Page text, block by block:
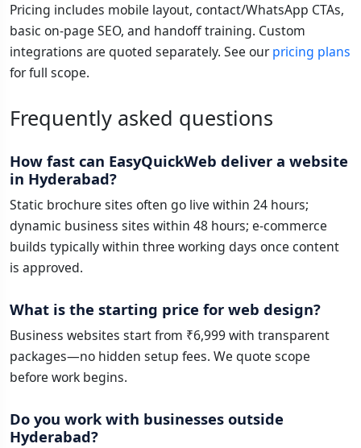
Pricing includes mobile layout, contact/WhatsApp CTAs,
basic on-page SEO, and handoff training. Custom
integrations are quoted separately. See ourpricing plans
for full scope.
Frequently asked questions
How fast can EasyQuickWeb deliver a website
in Hyderabad?
Static brochure sites often go live within 24 hours;
dynamic business sites within 48 hours; e-commerce
builds typically within three working days once content
is approved.
What is the starting price for web design?
Business websites start from ₹6,999 with transparent
packages—no hidden setup fees. We quote scope
before work begins.
Do you work with businesses outside
Hyderabad?